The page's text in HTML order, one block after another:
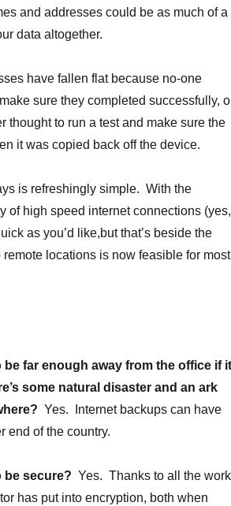
and addresses could be as much of a
data altogether.
have fallen flat because no-one
sure they completed successfully,
thought to run a test and make sure the
it was copied back off the device.
is refreshingly simple. With the
of high speed internet connections
as you’d like,but that’s beside the
remote locations is now feasible for most
be far enough away from the office if
some natural disaster and an ark
Yes. Internet backups can have
end of the country.
be secure? Yes. Thanks to all the work
has put into encryption, both when